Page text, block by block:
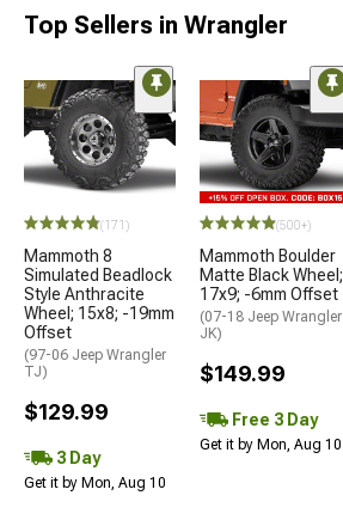
Top Sellers in Wrangler
(171)
Mammoth 8
Simulated Beadlock
Style Anthracite
Wheel; 15x8; -19mm
Offset
(97-06 Jeep Wrangler
TJ)
$129.99
3 Day
Get it by Mon, Aug 10
(500+)
Mammoth Boulder
Matte Black Wheel;
17x9; -6mm Offset
(07-18 Jeep Wrangler
JK)
$149.99
Free 3 Day
Get it by Mon, Aug 10